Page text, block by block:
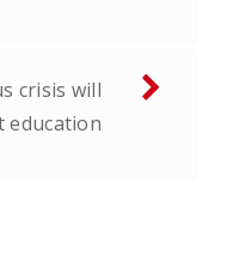
crisis will
education